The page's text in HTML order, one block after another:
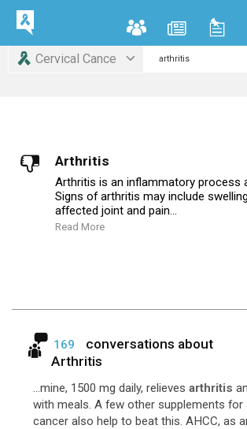
Cervical Cance
Arthritis
Arthritis is an inflammatory process
Signs of arthritis may include
affected joint and pain...
Read More
169
conversations about
Arthritis
...mine, 1500 mg daily, relieves arthritis
with meals. A few other supplements for
cancer also help to beat this. AHCC, as